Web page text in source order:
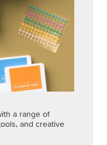
a range of
and creative